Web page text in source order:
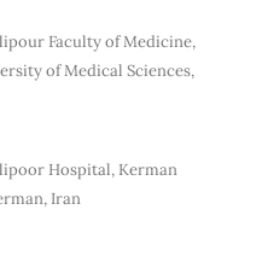
Faculty of Medicine,
of Medical Sciences,
Hospital, Kerman
Iran